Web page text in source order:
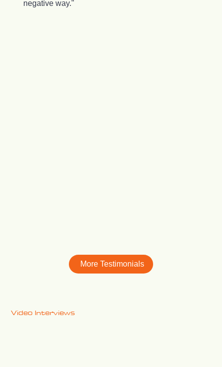
negative way."
More Testimonials
Video Interviews